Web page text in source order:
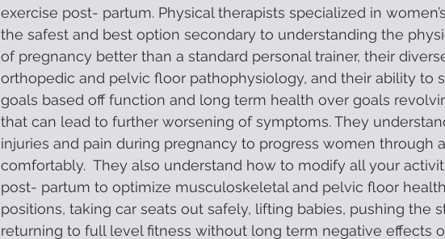
exercise post- partum. Physical therapists specialized in
the safest and best option secondary to understanding the
of pregnancy better than a standard personal trainer, their
orthopedic and pelvic floor pathophysiology, and their ability to
goals based off function and long term health over goals
that can lead to further worsening of symptoms. They
injuries and pain during pregnancy to progress women through
comfortably.  They also understand how to modify all your
post- partum to optimize musculoskeletal and pelvic floor
positions, taking car seats out safely, lifting babies, pushing the
returning to full level fitness without long term negative effects